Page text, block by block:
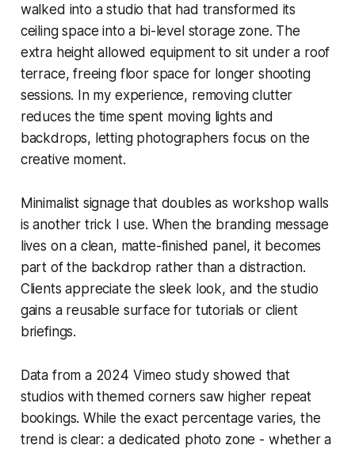
walked into a studio that had transformed its
ceiling space into a bi-level storage zone. The
extra height allowed equipment to sit under a roof
terrace, freeing floor space for longer shooting
sessions. In my experience, removing clutter
reduces the time spent moving lights and
backdrops, letting photographers focus on the
creative moment.
Minimalist signage that doubles as workshop walls
is another trick I use. When the branding message
lives on a clean, matte-finished panel, it becomes
part of the backdrop rather than a distraction.
Clients appreciate the sleek look, and the studio
gains a reusable surface for tutorials or client
briefings.
Data from a 2024 Vimeo study showed that
studios with themed corners saw higher repeat
bookings. While the exact percentage varies, the
trend is clear: a dedicated photo zone - whether a